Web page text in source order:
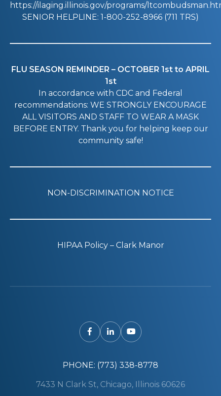
https://ilaging.illinois.gov/programs/
SENIOR HELPLINE: 1-800-252-8966 (711 TRS)
FLU SEASON REMINDER – OCTOBER 1st to APRIL
1st
In accordance with CDC and Federal
recommendations: WE STRONGLY ENCOURAGE
ALL VISITORS AND STAFF TO WEAR A MASK
BEFORE ENTRY. Thank you for helping keep our
community safe!
NON-DISCRIMINATION NOTICE
HIPAA Policy – Clark Manor
PHONE: (773) 338-8778
7433 N Clark St, Chicago, Illinois 60626